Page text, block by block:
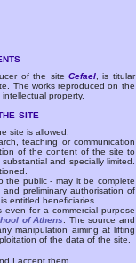
of the siteCefael , is titular
The works reproduced on the
property.
site
site is allowed.
teaching or communication
of the content of the site to
and specially limited.
the public - may it be complete
preliminary authorisation of
entitled beneficiaries.
for a commercial purpose
of Athens
. The source and
manipulation aiming at lifting
of the data of the site.
I accept them.